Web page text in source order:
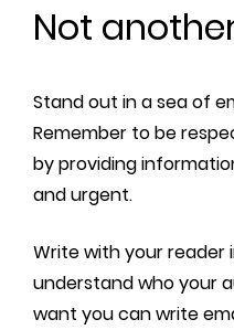
Not
Stand out in a sea of
Remember to be
by providing
and urgent.
Write with your reader
understand who your
want you can write